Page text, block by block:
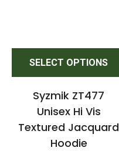
SELECT OPTIONS
Syzmik ZT477
Unisex Hi Vis
Textured Jacquard
Hoodie